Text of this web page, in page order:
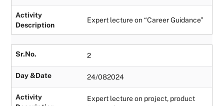
Activity
Description
Expert lecture on “Career Guidance”
Sr.No. 2
Day &Date 24/082024
Activity
Expert lecture on project, product